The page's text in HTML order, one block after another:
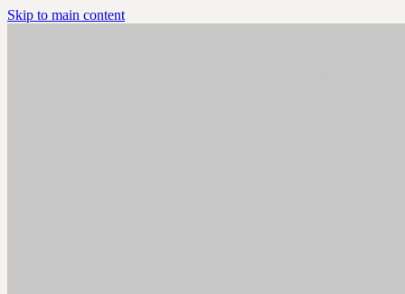
Skip to main content